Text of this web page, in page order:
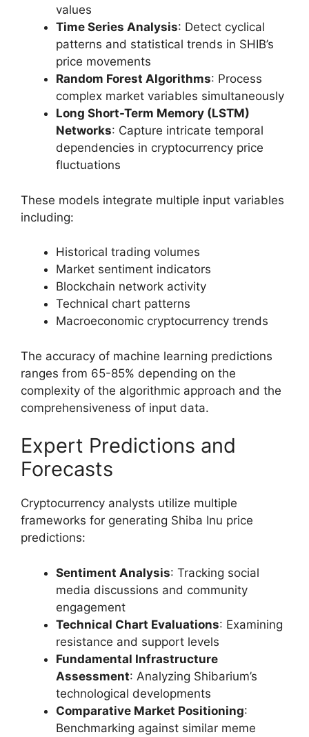
values
Time Series Analysis: Detect cyclical
patterns and statistical trends in SHIB’s
price movements
Random Forest Algorithms: Process
complex market variables simultaneously
Long Short-Term Memory (LSTM)
Networks: Capture intricate temporal
dependencies in cryptocurrency price
fluctuations
These models integrate multiple input variables
including:
Historical trading volumes
Market sentiment indicators
Blockchain network activity
Technical chart patterns
Macroeconomic cryptocurrency trends
The accuracy of machine learning predictions
ranges from 65-85% depending on the
complexity of the algorithmic approach and the
comprehensiveness of input data.
Expert Predictions and
Forecasts
Cryptocurrency analysts utilize multiple
frameworks for generating Shiba Inu price
predictions:
Sentiment Analysis: Tracking social
media discussions and community
engagement
Technical Chart Evaluations: Examining
resistance and support levels
Fundamental Infrastructure
Assessment: Analyzing Shibarium’s
technological developments
Comparative Market Positioning:
Benchmarking against similar meme